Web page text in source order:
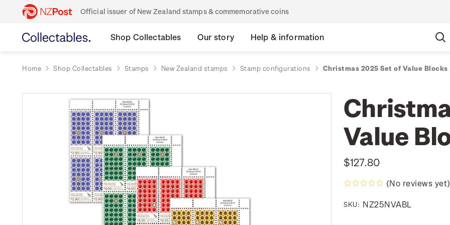
Official issuer of New Zealand stamps & commemorative coins
Shop Collectables Our story Help & information
Home Shop Collectables Stamps New Zealand stamps Stamp configurations Christmas 2025 Set of Value Blocks
Value
$127.80
(No reviews yet)
SKU: NZ25NVABL